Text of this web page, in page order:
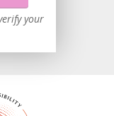
your